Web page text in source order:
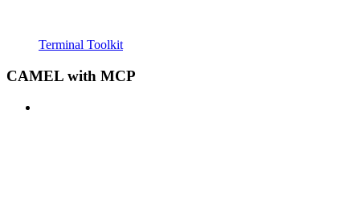
Terminal Toolkit
CAMEL with MCP